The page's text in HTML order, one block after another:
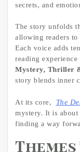
secrets, and
The story unfolds
allowing readers
Each voice adds
reading
Mystery, Thriller
story blends inner
At its core, The
mystery. It is
finding a way